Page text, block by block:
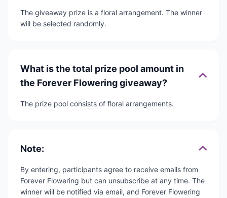
The giveaway prize is a floral arrangement. The winner
will be selected randomly.
What is the total prize pool amount in
the Forever Flowering giveaway?
The prize pool consists of floral arrangements.
Note:
By entering, participants agree to receive emails from
Forever Flowering but can unsubscribe at any time. The
winner will be notified via email, and Forever Flowering